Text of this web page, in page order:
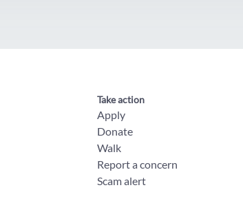
Take action
Apply
Donate
Walk
Report a concern
Scam alert